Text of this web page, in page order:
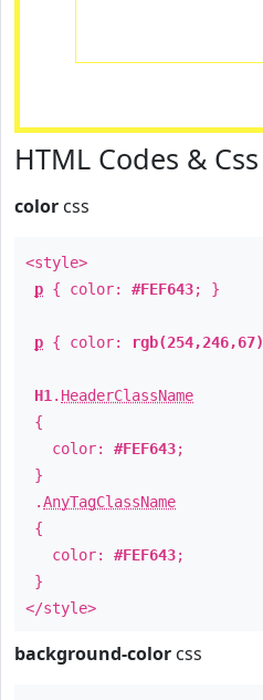
HTML Codes & Css
color css
<style>
p { color: #FEF643; }
p { color: rgb(254,246,67)
H1 . HeaderClassName
{
color: #FEF643;
}
.AnyTagClassName
{
color: #FEF643;
}
</style>
background-color css